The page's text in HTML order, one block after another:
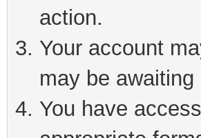
action.
Your account
may be
You have